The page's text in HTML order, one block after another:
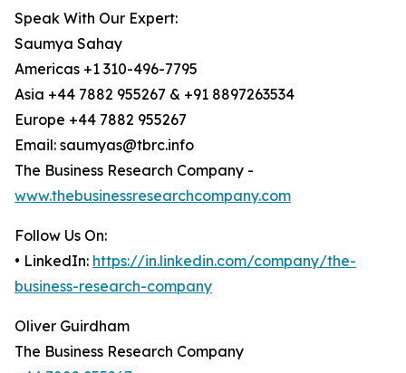
Speak With Our Expert:
Saumya Sahay
Americas +1 310-496-7795
Asia +44 7882 955267 & +91 8897263534
Europe +44 7882 955267
Email: saumyas@tbrc.info
The Business Research Company -
www.thebusinessresearchcompany.com
Follow Us On:
• LinkedIn: https://in.linkedin.com/company/the-
business-research-company
Oliver Guirdham
The Business Research Company